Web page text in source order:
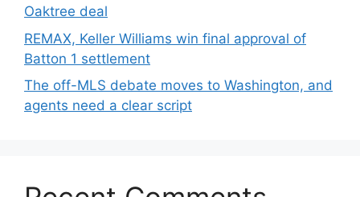
Oaktree deal
REMAX, Keller Williams win final approval of
Batton 1 settlement
The off-MLS debate moves to Washington, and
agents need a clear script